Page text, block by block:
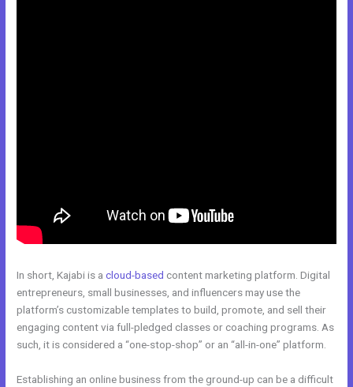
In short, Kajabi is acloud-based content marketing platform. Digital
entrepreneurs, small businesses, and influencers may use the
platform’s customizable templates to build, promote, and sell their
engaging content via full-pledged classes or coaching programs. As
such, it is considered a “one-stop-shop” or an “all-in-one” platform.
Establishing an online business from the ground-up can be a difficult